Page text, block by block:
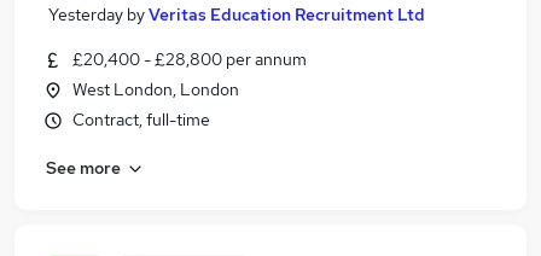
Yesterday byVeritas Education Recruitment Ltd
£20,400 - £28,800 per annum
West London, London
Contract, full-time
See more